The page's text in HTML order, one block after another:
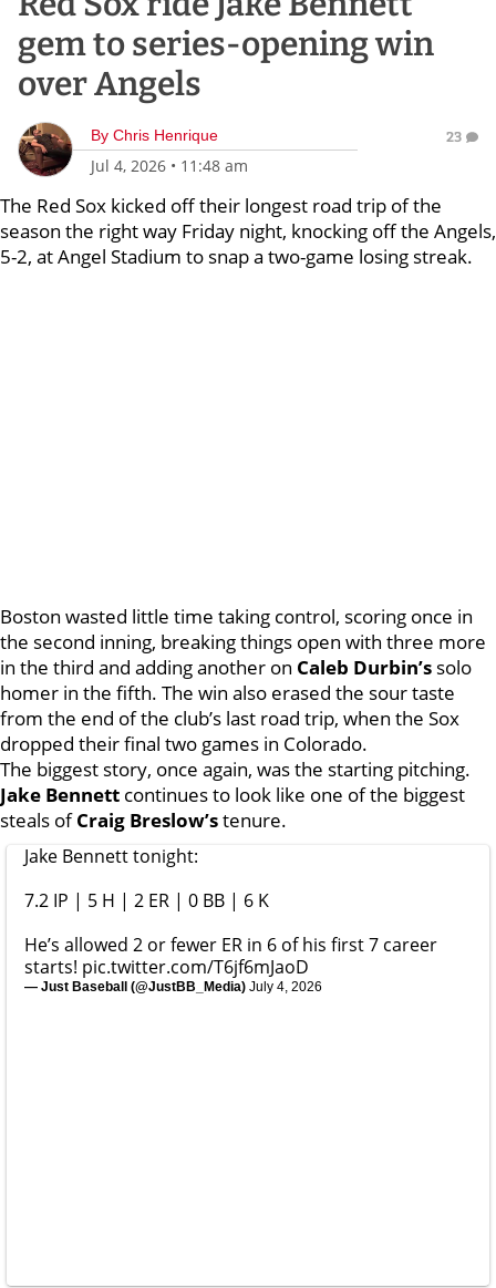
gem to series-opening win
over Angels
By Chris Henrique
Jul 4, 2026 • 11:48 am
23
The Red Sox kicked off their longest road trip of the
season the right way Friday night, knocking off the Angels,
5-2, at Angel Stadium to snap a two-game losing streak.
Boston wasted little time taking control, scoring once in
the second inning, breaking things open with three more
in the third and adding another on Caleb Durbin’s solo
homer in the fifth. The win also erased the sour taste
from the end of the club’s last road trip, when the Sox
dropped their final two games in Colorado.
The biggest story, once again, was the starting pitching.
Jake Bennett continues to look like one of the biggest
steals ofCraig Breslow’stenure.
Jake Bennett tonight:
7.2 IP | 5 H | 2 ER | 0 BB | 6 K
He’s allowed 2 or fewer ER in 6 of his first 7 career
starts! pic.twitter.com/T6jf6mJaoD
— Just Baseball (@JustBB_Media) July 4, 2026